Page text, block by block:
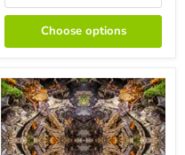
Choose options